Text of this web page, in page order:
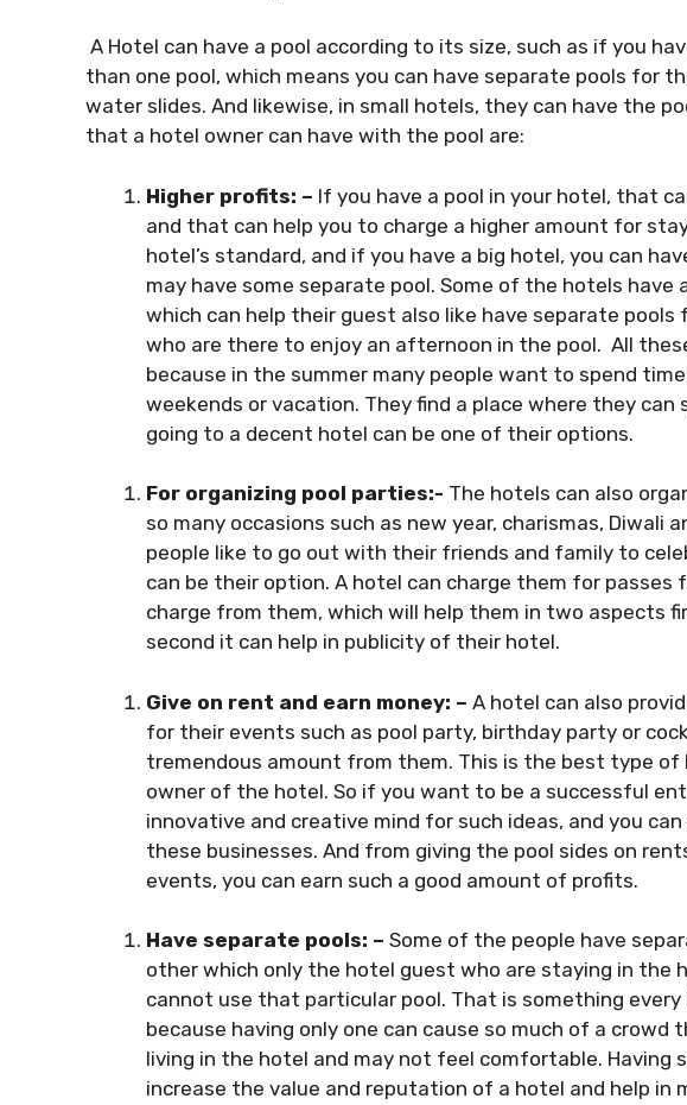
A Hotel can have a pool according to its size, such as if you
than one pool, which means you can have separate pools for
water slides. And likewise, in small hotels, they can have the
that a hotel owner can have with the pool are:
Higher profits: – If you have a pool in your hotel, that
and that can help you to charge a higher amount for
hotel’s standard, and if you have a big hotel, you can
may have some separate pool. Some of the hotels have
which can help their guest also like have separate
who are there to enjoy an afternoon in the pool. All
because in the summer many people want to spend
weekends or vacation. They find a place where they
going to a decent hotel can be one of their options.
For organizing pool parties:- The hotels can also
so many occasions such as new year, charismas, Diwali
people like to go out with their friends and family to
can be their option. A hotel can charge them for passes
charge from them, which will help them in two aspects
second it can help in publicity of their hotel.
Give on rent and earn money: – A hotel can also
for their events such as pool party, birthday party or
tremendous amount from them. This is the best type of
owner of the hotel. So if you want to be a successful
innovative and creative mind for such ideas, and you
these businesses. And from giving the pool sides on
events, you can earn such a good amount of profits.
Have separate pools: – Some of the people have
other which only the hotel guest who are staying in the
cannot use that particular pool. That is something
because having only one can cause so much of a
living in the hotel and may not feel comfortable. Having
increase the value and reputation of a hotel and help in